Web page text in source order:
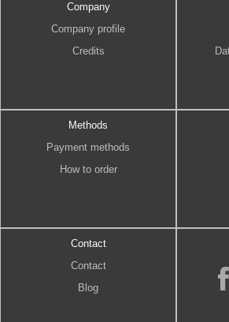
Company
Company profile
Credits
Methods
Payment methods
How to order
Contact
Contact
Blog